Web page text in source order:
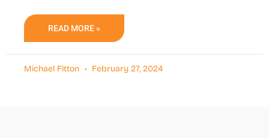
READ MORE »
Michael Fitton February 27, 2024